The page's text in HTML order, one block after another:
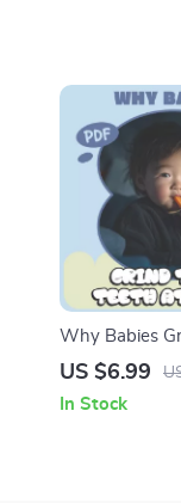
Why Babies
Teeth at Night
Teeth Grinding
US $6.99
In Stock